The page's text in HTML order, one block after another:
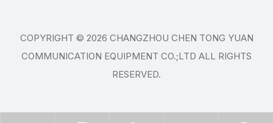
COPYRIGHT © 2026 CHANGZHOU CHEN TONG YUAN
COMMUNICATION EQUIPMENT CO.;LTD ALL RIGHTS
RESERVED.